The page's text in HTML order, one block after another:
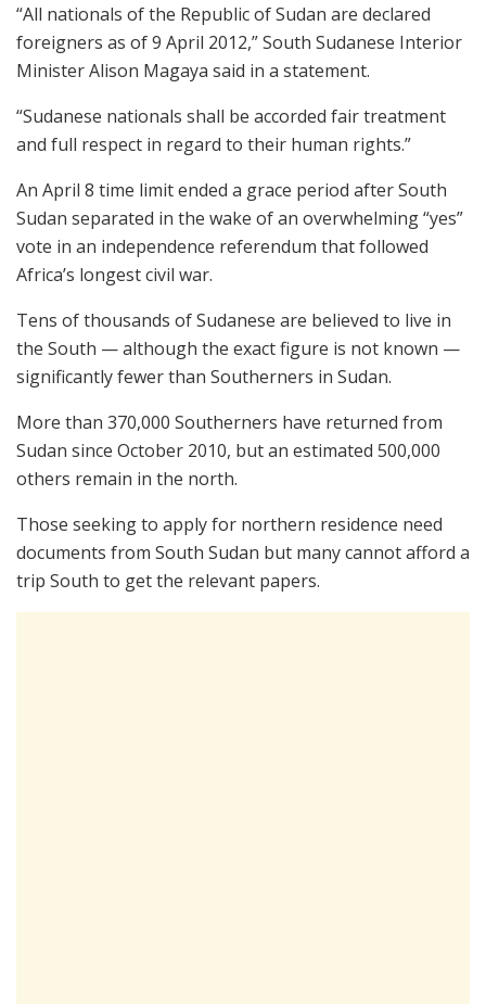
“All nationals of the Republic of Sudan are declared
foreigners as of 9 April 2012,” South Sudanese Interior
Minister Alison Magaya said in a statement.
“Sudanese nationals shall be accorded fair treatment
and full respect in regard to their human rights.”
An April 8 time limit ended a grace period after South
Sudan separated in the wake of an overwhelming “yes”
vote in an independence referendum that followed
Africa’s longest civil war.
Tens of thousands of Sudanese are believed to live in
the South — although the exact figure is not known —
significantly fewer than Southerners in Sudan.
More than 370,000 Southerners have returned from
Sudan since October 2010, but an estimated 500,000
others remain in the north.
Those seeking to apply for northern residence need
documents from South Sudan but many cannot afford a
trip South to get the relevant papers.